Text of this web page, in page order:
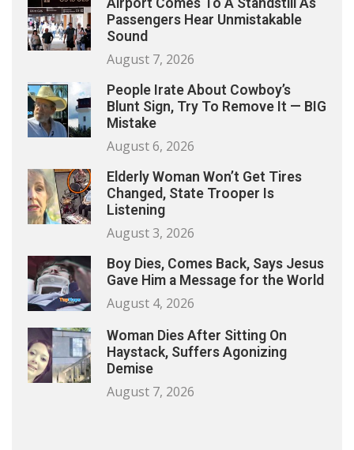
Airport Comes To A Standstill As
Passengers Hear Unmistakable
Sound
August 7, 2026
People Irate About Cowboy’s
Blunt Sign, Try To Remove It — BIG
Mistake
August 6, 2026
Elderly Woman Won’t Get Tires
Changed, State Trooper Is
Listening
August 3, 2026
Boy Dies, Comes Back, Says Jesus
Gave Him a Message for the World
August 4, 2026
Woman Dies After Sitting On
Haystack, Suffers Agonizing
Demise
August 7, 2026